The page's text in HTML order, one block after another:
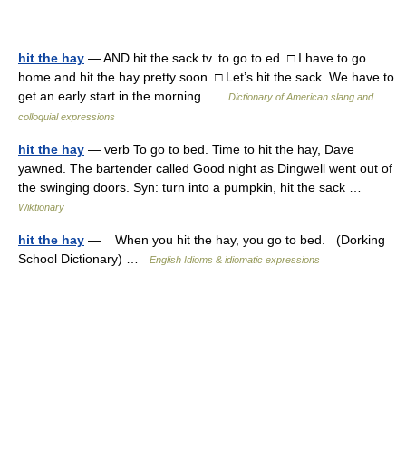
hit the hay — AND hit the sack tv. to go to ed. □ I have to go
home and hit the hay pretty soon. □ Let’s hit the sack. We have to
get an early start in the morning …
Dictionary of American slang and
colloquial expressions
hit the hay — verb To go to bed. Time to hit the hay, Dave
yawned. The bartender called Good night as Dingwell went out of
the swinging doors. Syn: turn into a pumpkin, hit the sack …
Wiktionary
hit the hay — When you hit the hay, you go to bed. (Dorking
School Dictionary) …
English Idioms & idiomatic expressions